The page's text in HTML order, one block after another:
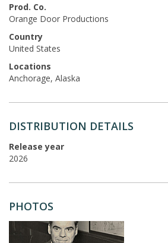
Prod. Co.
Orange Door Productions
Country
United States
Locations
Anchorage, Alaska
DISTRIBUTION DETAILS
Release year
2026
PHOTOS